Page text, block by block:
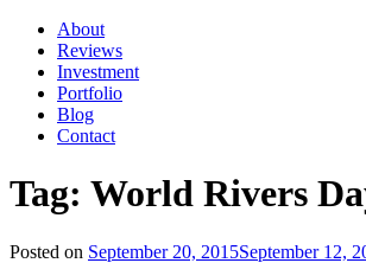
About
Reviews
Investment
Portfolio
Blog
Contact
Tag: World Rivers
Posted on September 20, 2015September 12,